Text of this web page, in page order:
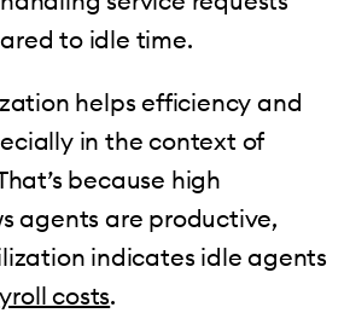
to idle time.
helps efficiency and
in the context of
because high
agents are productive,
indicates idle agents
costs.